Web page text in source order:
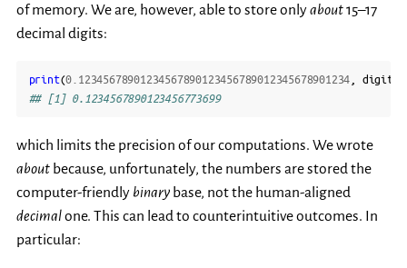
of memory. We are, however, able to store onlyabout15–17
decimal digits:
print(0.12345678901234567890123456789012345678901234 digits
## [1] 0.1234567890123456773699
which limits the precision of our computations. We wrote
aboutbecause, unfortunately, the numbers are stored the
computer-friendly binarybase, not the human-aligned
decimalone. This can lead to counterintuitive outcomes. In
particular: